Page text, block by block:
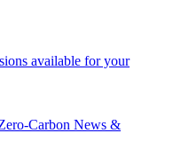
available for your
Carbon News &